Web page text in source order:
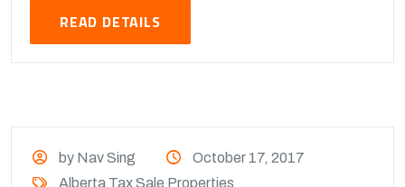
READ DETAILS
by Nav Sing
October 17, 2017
Alberta Tax Sale Properties